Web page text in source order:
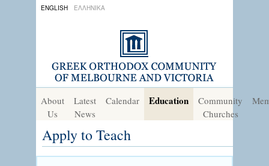
ENGLISH ΕΛΛΗΝΙΚΑ
About
Us
Latest
News
Calendar Education
Community
Churches
Apply to Teach